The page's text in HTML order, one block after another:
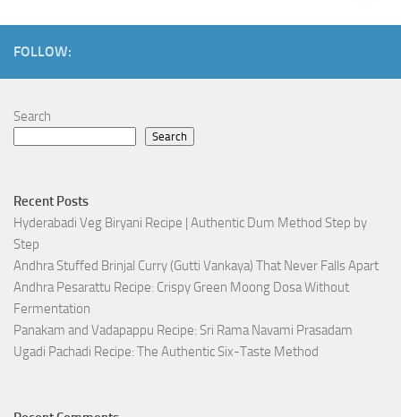
FOLLOW:
Search
Search
Recent Posts
Hyderabadi Veg Biryani Recipe | Authentic Dum Method Step by
Step
Andhra Stuffed Brinjal Curry (Gutti Vankaya) That Never Falls Apart
Andhra Pesarattu Recipe: Crispy Green Moong Dosa Without
Fermentation
Panakam and Vadapappu Recipe: Sri Rama Navami Prasadam
Ugadi Pachadi Recipe: The Authentic Six-Taste Method